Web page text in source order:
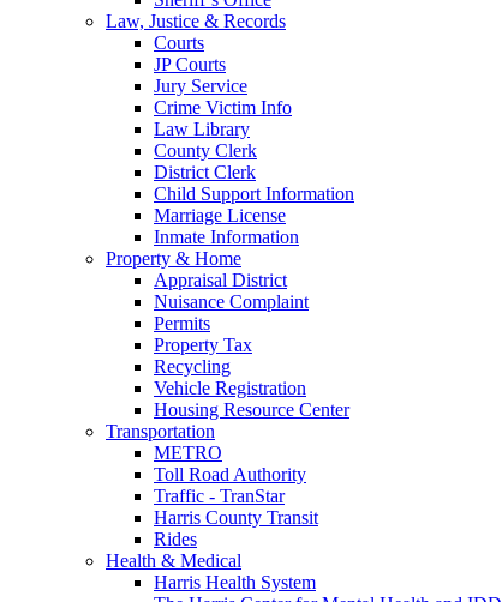
Law, Justice & Records
Courts
JP Courts
Jury Service
Crime Victim Info
Law Library
County Clerk
District Clerk
Child Support Information
Marriage License
Inmate Information
Property & Home
Appraisal District
Nuisance Complaint
Permits
Property Tax
Recycling
Vehicle Registration
Housing Resource Center
Transportation
METRO
Toll Road Authority
Traffic - TranStar
Harris County Transit
Rides
Health & Medical
Harris Health System